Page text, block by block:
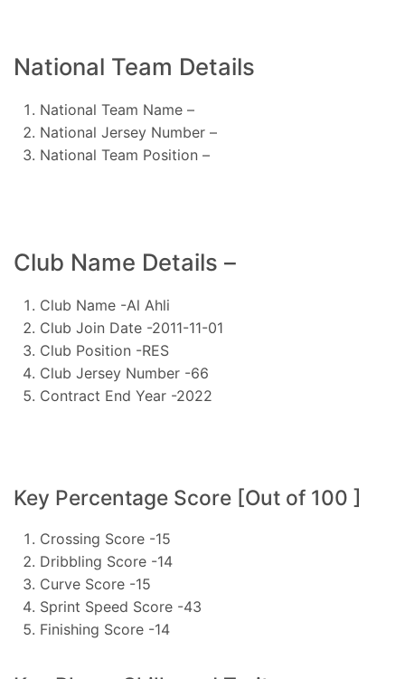
National Team Details
National Team Name –
National Jersey Number –
National Team Position –
Club Name Details –
Club Name -Al Ahli
Club Join Date -2011-11-01
Club Position -RES
Club Jersey Number -66
Contract End Year -2022
Key Percentage Score [Out of 100 ]
Crossing Score -15
Dribbling Score -14
Curve Score -15
Sprint Speed Score -43
Finishing Score -14